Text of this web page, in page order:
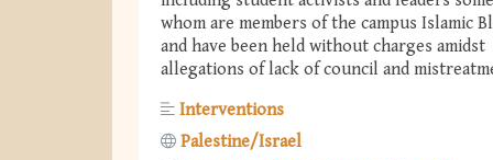
whom are members of the campus Islamic
and have been held without charges amidst
allegations of lack of council and
Interventions
Palestine/Israel